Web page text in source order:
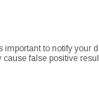
to notify
false positive